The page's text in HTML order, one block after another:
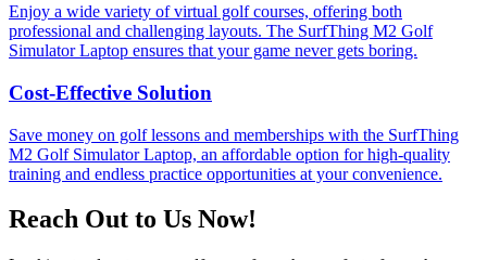
Enjoy a wide variety of virtual golf courses, offering both
professional and challenging layouts. The SurfThing M2 Golf
Simulator Laptop ensures that your game never gets boring.
Cost-Effective Solution
Save money on golf lessons and memberships with the SurfThing
M2 Golf Simulator Laptop, an affordable option for high-quality
training and endless practice opportunities at your convenience.
Reach Out to Us Now!